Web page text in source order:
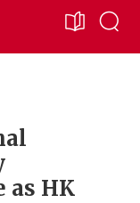
as HK